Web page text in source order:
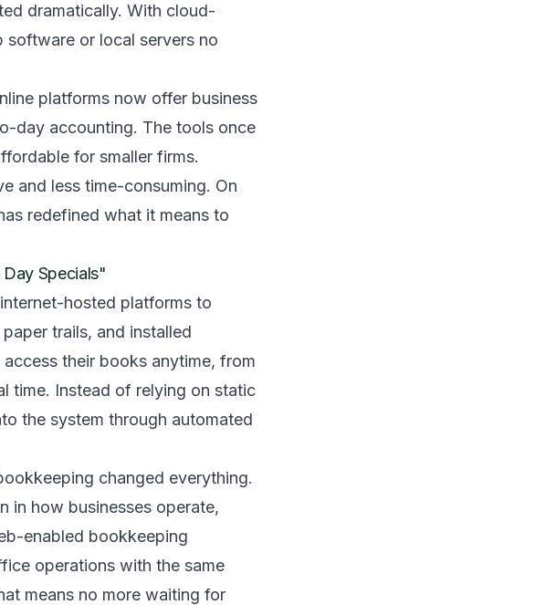
dramatically. With cloud-
or local servers no
platforms now offer business
day accounting. The tools once
for smaller firms.
and less time-consuming. On
redefined what it means to
Specials"
hosted platforms to
trails, and installed
their books anytime, from
time. Instead of relying on static
the system through automated
changed everything.
in how businesses operate,
enabled bookkeeping
operations with the same
means no more waiting for